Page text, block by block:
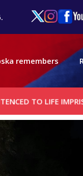
remembers
IMPRISONMENT